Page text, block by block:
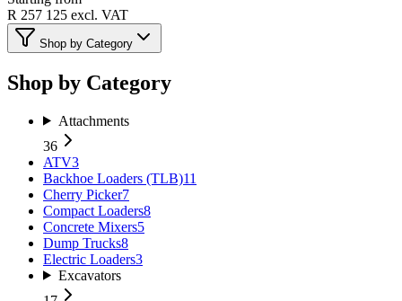
R 257 125 excl. VAT
Shop by Category
Shop by Category
Attachments
36
ATV3
Backhoe Loaders (TLB)11
Cherry Picker7
Compact Loaders8
Concrete Mixers5
Dump Trucks8
Electric Loaders3
Excavators